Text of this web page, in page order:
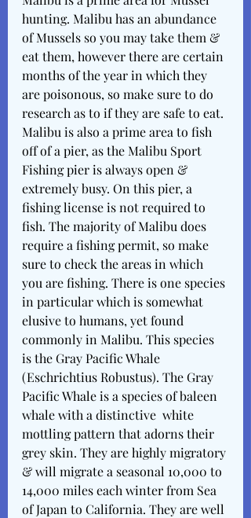
hunting. Malibu has an abundance
of Mussels so you may take them &
eat them, however there are certain
months of the year in which they
are poisonous, so make sure to do
research as to if they are safe to eat.
Malibu is also a prime area to fish
off of a pier, as the Malibu Sport
Fishing pier is always open &
extremely busy. On this pier, a
fishing license is not required to
fish. The majority of Malibu does
require a fishing permit, so make
sure to check the areas in which
you are fishing. There is one species
in particular which is somewhat
elusive to humans, yet found
commonly in Malibu. This species
is the Gray Pacific Whale
(Eschrichtius Robustus). The Gray
Pacific Whale is a species of baleen
whale with a distinctive  white
mottling pattern that adorns their
grey skin. They are highly migratory
& will migrate a seasonal 10,000 to
14,000 miles each winter from Sea
of Japan to California. They are well